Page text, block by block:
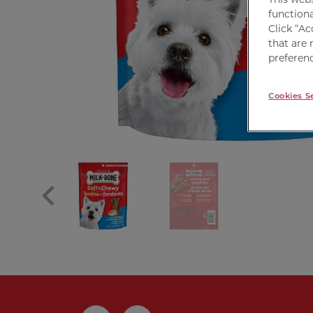
Click
that are
Cookies